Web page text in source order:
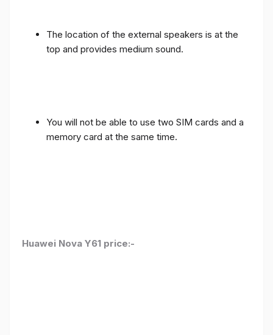
The location of the external speakers is at the
top and provides medium sound.
You will not be able to use two SIM cards and a
memory card at the same time.
Huawei Nova Y61 price:-